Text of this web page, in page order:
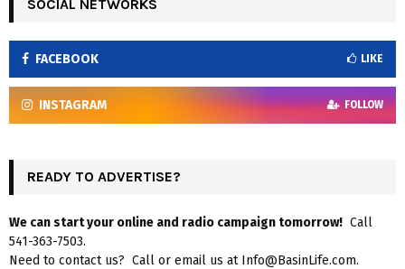
SOCIAL NETWORKS
FACEBOOK LIKE
INSTAGRAM FOLLOW
READY TO ADVERTISE?
We can start your online and radio campaign tomorrow! Call
541-363-7503.
Need to contact us? Call or email us at Info@BasinLife.com.